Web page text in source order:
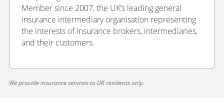
Member since 2007, the UK’s leading general
insurance intermediary organisation representing
the interests of insurance brokers, intermediaries,
and their customers.
We provide insurance services to UK residents only.